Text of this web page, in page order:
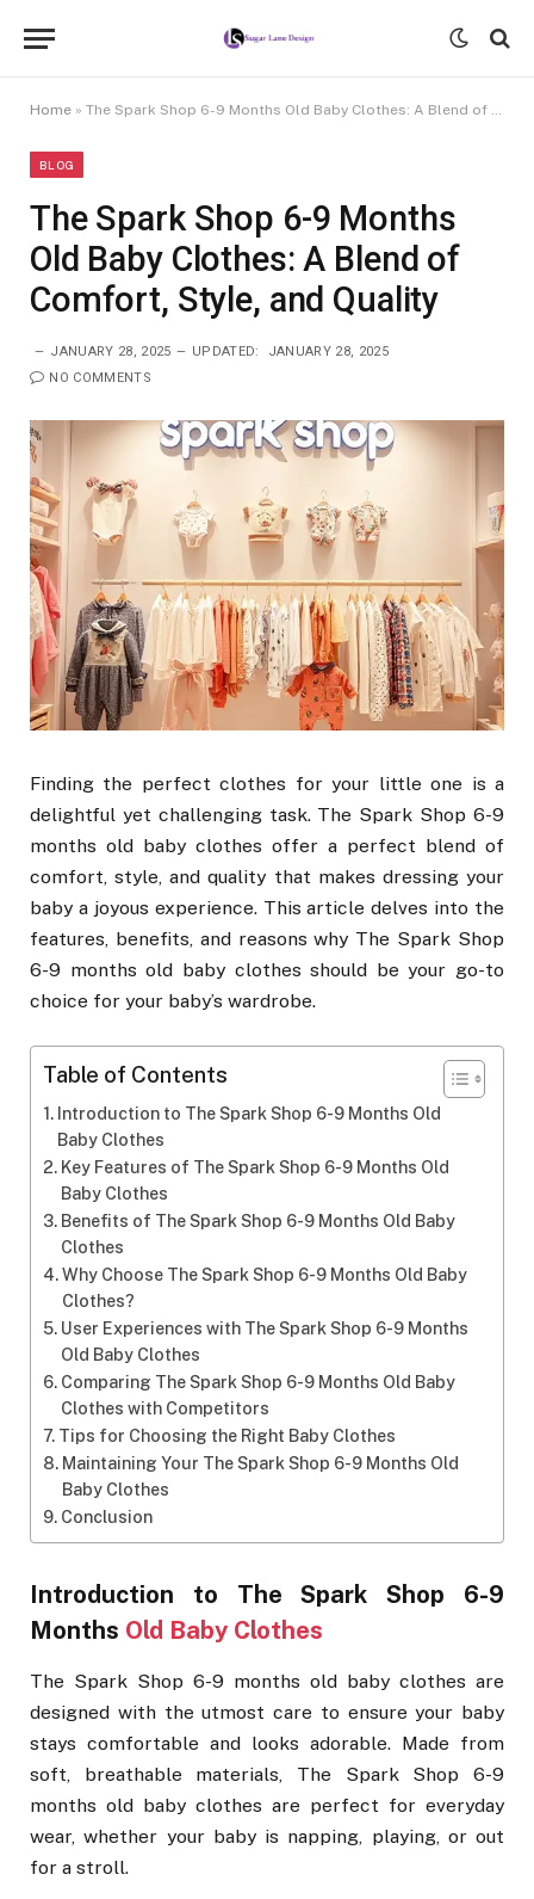
Home » The Spark Shop 6-9 Months Old Baby Clothes: A Blend of Comfort, Style, and Quality
BLOG
The Spark Shop 6-9 Months
Old Baby Clothes: A Blend of
Comfort, Style, and Quality
JANUARY 28, 2025 UPDATED:
JANUARY 28, 2025
NO COMMENTS
Finding the perfect clothes for your little one is a
delightful yet challenging task. The Spark Shop 6-9
months old baby clothes offer a perfect blend of
comfort, style, and quality that makes dressing your
baby a joyous experience. This article delves into the
features, benefits, and reasons why The Spark Shop
6-9 months old baby clothes should be your go-to
choice for your baby’s wardrobe.
Table of Contents
Introduction to The Spark Shop 6-9 Months Old
Baby Clothes
Key Features of The Spark Shop 6-9 Months Old
Baby Clothes
Benefits of The Spark Shop 6-9 Months Old Baby
Clothes
Why Choose The Spark Shop 6-9 Months Old Baby
Clothes?
User Experiences with The Spark Shop 6-9 Months
Old Baby Clothes
Comparing The Spark Shop 6-9 Months Old Baby
Clothes with Competitors
Tips for Choosing the Right Baby Clothes
Maintaining Your The Spark Shop 6-9 Months Old
Baby Clothes
Conclusion
Introduction to The Spark Shop 6-9
Months Old Baby Clothes
The Spark Shop 6-9 months old baby clothes are
designed with the utmost care to ensure your baby
stays comfortable and looks adorable. Made from
soft, breathable materials, The Spark Shop 6-9
months old baby clothes are perfect for everyday
wear, whether your baby is napping, playing, or out
for a stroll.